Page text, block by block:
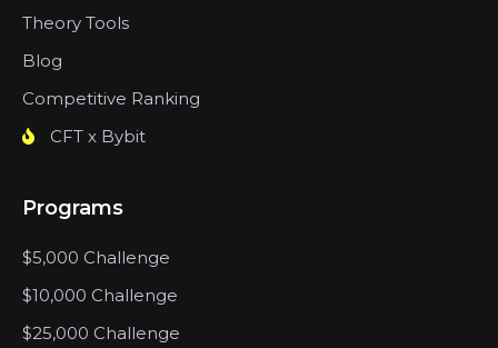
Theory Tools
Blog
Competitive Ranking
CFT x Bybit
Programs
$5,000 Challenge
$10,000 Challenge
$25,000 Challenge